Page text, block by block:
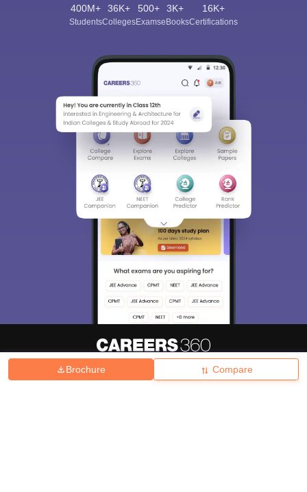
Brochure Compare
400M+
Students
36K+
Colleges
500+
Exams
3K+
eBooks
16K+
Certifications
Hiring Magazine हिंदी न्यूज़ Articles